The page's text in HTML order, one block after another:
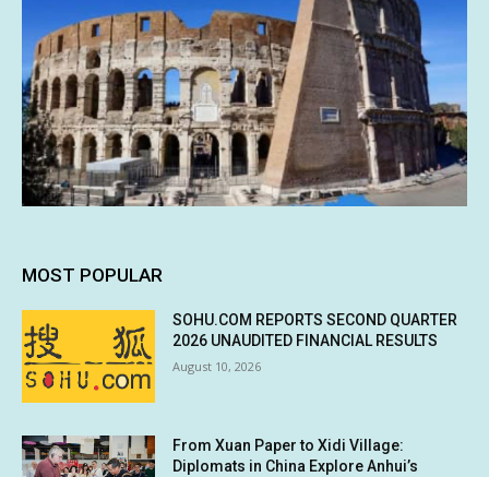
MOST POPULAR
SOHU.COM REPORTS SECOND QUARTER
2026 UNAUDITED FINANCIAL RESULTS
August 10, 2026
From Xuan Paper to Xidi Village:
Diplomats in China Explore Anhui’s